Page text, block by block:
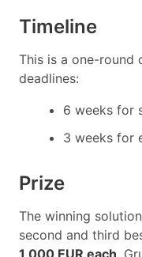
Timeline
This is a one-round
deadlines:
6 weeks for
3 weeks for
Prize
The winning
second and third
1,000 EUR each